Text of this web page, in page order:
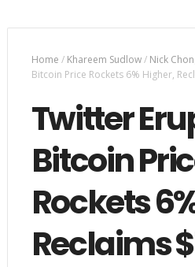
Home / Khareem Sudlow/ Nick
Bitcoin Price Rockets 6% Higher,
Twitter
Bitcoin
Rockets
Reclaims